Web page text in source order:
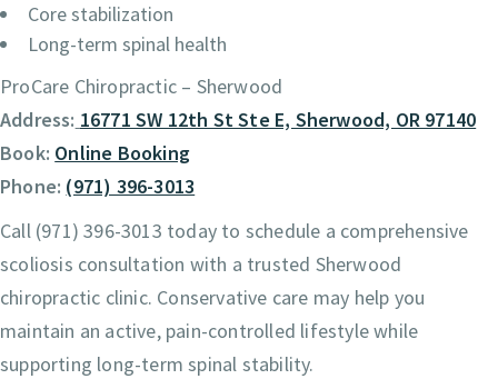
Core stabilization
Long-term spinal health
ProCare Chiropractic – Sherwood
Address: 16771 SW 12th St Ste E, Sherwood, OR 97140
Book: Online Booking
Phone: (971) 396-3013
Call (971) 396-3013 today to schedule a comprehensive
scoliosis consultation with a trusted Sherwood
chiropractic clinic. Conservative care may help you
maintain an active, pain-controlled lifestyle while
supporting long-term spinal stability.